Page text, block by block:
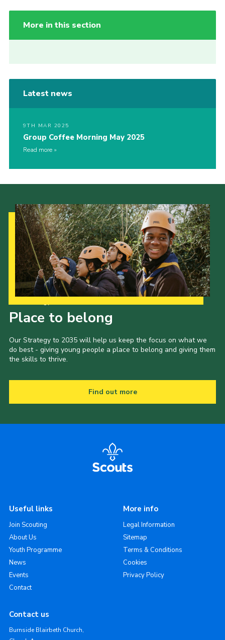
More in this section
Latest news
9TH MAR 2025
Group Coffee Morning May 2025
Read more
Place to belong
Our Strategy to 2035 will help us keep the focus on what we
do best - giving young people a place to belong and giving them
the skills to thrive.
Find out more
Useful links
Join Scouting
About Us
Youth Programme
News
Events
Contact
More info
Legal Information
Sitemap
Terms & Conditions
Cookies
Privacy Policy
Contact us
Burnside Blairbeth Church,